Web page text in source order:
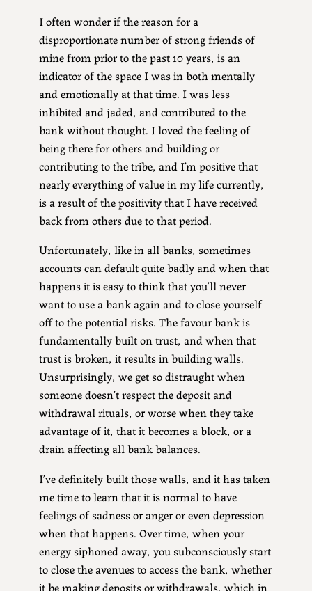
I often wonder if the reason for a
disproportionate number of strong friends of
mine from prior to the past 10 years, is an
indicator of the space I was in both mentally
and emotionally at that time. I was less
inhibited and jaded, and contributed to the
bank without thought. I loved the feeling of
being there for others and building or
contributing to the tribe, and I’m positive that
nearly everything of value in my life currently,
is a result of the positivity that I have received
back from others due to that period.
Unfortunately, like in all banks, sometimes
accounts can default quite badly and when that
happens it is easy to think that you’ll never
want to use a bank again and to close yourself
off to the potential risks. The favour bank is
fundamentally built on trust, and when that
trust is broken, it results in building walls.
Unsurprisingly, we get so distraught when
someone doesn’t respect the deposit and
withdrawal rituals, or worse when they take
advantage of it, that it becomes a block, or a
drain affecting all bank balances.
I’ve definitely built those walls, and it has taken
me time to learn that it is normal to have
feelings of sadness or anger or even depression
when that happens. Over time, when your
energy siphoned away, you subconsciously start
to close the avenues to access the bank, whether
it be making deposits or withdrawals, which in